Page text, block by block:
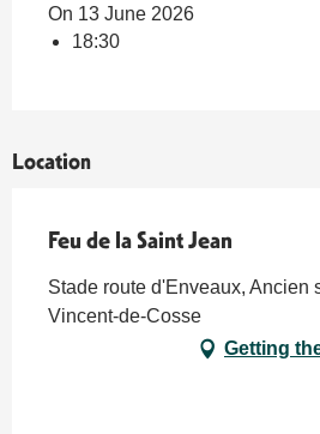
On 13 June 2026
18:30
Location
Feu de la Saint Jean
Stade route d'Enveaux, Ancien
Vincent-de-Cosse
Getting